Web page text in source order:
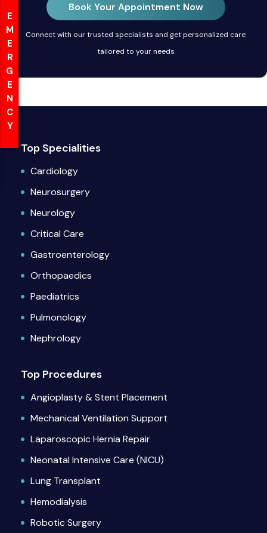
EMERGENCY
EMERGENCY
Book Your Appointment Now
Connect with our trusted specialists and get personalized care
tailored to your needs
Top Specialities
Cardiology
Neurosurgery
Neurology
Critical Care
Gastroenterology
Orthopaedics
Paediatrics
Pulmonology
Nephrology
Top Procedures
Angioplasty & Stent Placement
Mechanical Ventilation Support
Laparoscopic Hernia Repair
Neonatal Intensive Care (NICU)
Lung Transplant
Hemodialysis
Robotic Surgery